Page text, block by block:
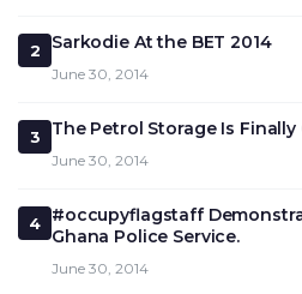
2 Sarkodie At the BET 2014
June 30, 2014
3 The Petrol Storage Is Finally
June 30, 2014
4
#occupyflagstaff
Ghana Police Service.
June 30, 2014